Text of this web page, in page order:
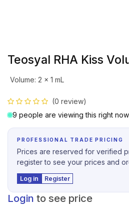
Teosyal RHA Kiss
Volume: 2 x 1 mL
(0 review)
9 people are viewing this right now
PROFESSIONAL TRADE PRICING
Prices are reserved for verified
register to see your prices and
Log in Register
Login to see price